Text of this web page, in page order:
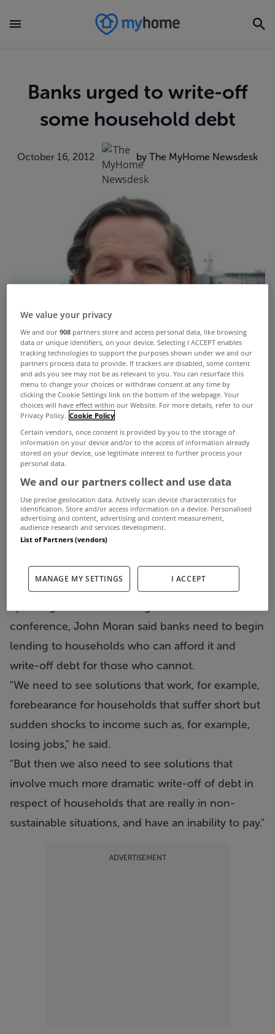
Banks urged to write-off
some household debt
October 16, 2012 by The MyHome Newsdesk
The Secretary General at the Department of
Finance has today called on the financial sector to
write-off the debt of households with a real
inability to pay.
conference, John Moran said banks need to begin
lending to households who can afford it and
write-off debt for those who cannot.
"We need to see solutions that work, for example,
forebearance for households that suffer short but
sudden shocks to income such as, for example,
losing jobs," he said.
"But then we also need to see solutions that
involve much more dramatic write-off of debt in
respect of households that are really in non-
sustainable situations, and have an inability to pay."
ADVERTISEMENT
We value your privacy
We and our908 partners store and access personal data, like browsing
data or unique identifiers, on your device. Selecting I ACCEPT enables
tracking technologies to support the purposes shown under we and our
partners process data to provide. If trackers are disabled, some content
and ads you see may not be as relevant to you. You can resurface this
menu to change your choices or withdraw consent at any time by
clicking the Cookie Settings link on the bottom of the webpage. Your
choices will have effect within our Website. For more details, refer to our
Privacy Policy. Cookie Policy
Certain vendors, once consent is provided by you to the storage of
information on your device and/or to the access of information already
stored on your device, use legitimate interest to further process your
personal data.
We and our partners collect and use data
Use precise geolocation data. Actively scan device characteristics for
identification. Store and/or access information on a device. Personalised
advertising and content, advertising and content measurement,
audience research and services development.
List of Partners (vendors)
MANAGE MY SETTINGS I ACCEPT